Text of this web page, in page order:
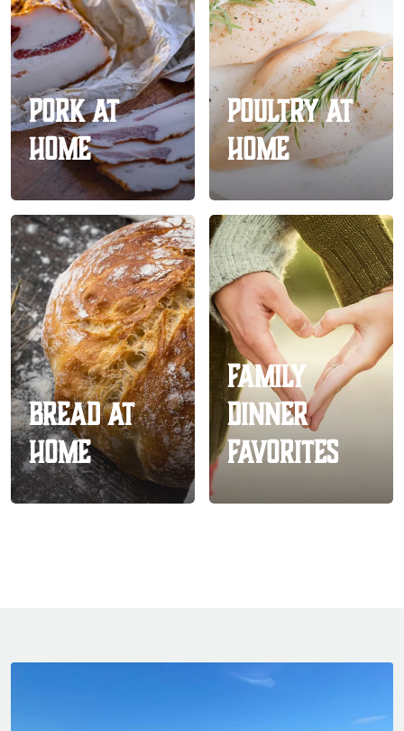
Pork At
Home
Poultry At
Home
Bread At
Home
Family
Dinner
Favorites